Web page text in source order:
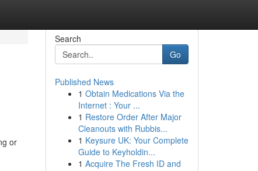
or
Search
Go
Published News
1 Obtain Medications Via the
Internet : Your ...
1 Restore Order After Major
Cleanouts with Rubbis...
1 Keysure UK: Your Complete
Guide to Keyholdin...
1 Acquire The Fresh ID and